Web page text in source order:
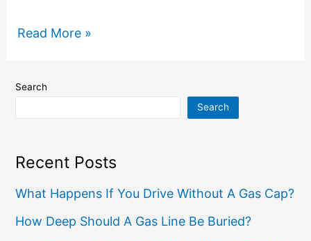
Read More »
Search
Search
Recent Posts
What Happens If You Drive Without A Gas Cap?
How Deep Should A Gas Line Be Buried?